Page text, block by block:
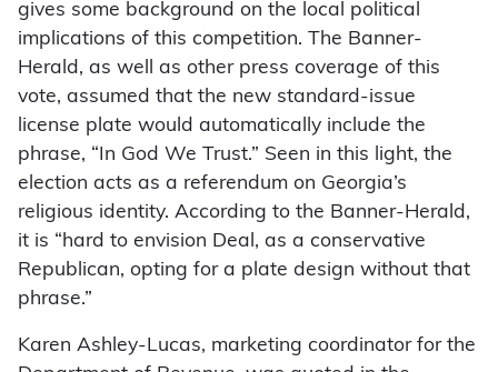
gives some background on the local political
implications of this competition. The Banner-
Herald, as well as other press coverage of this
vote, assumed that the new standard-issue
license plate would automatically include the
phrase, “In God We Trust.” Seen in this light, the
election acts as a referendum on Georgia’s
religious identity. According to the Banner-Herald,
it is “hard to envision Deal, as a conservative
Republican, opting for a plate design without that
phrase.”
Karen Ashley-Lucas, marketing coordinator for the